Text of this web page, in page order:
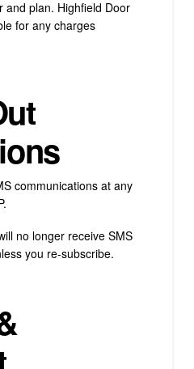
and plan. Highfield Door
for any charges
communications at any
no longer receive SMS
you re-subscribe.